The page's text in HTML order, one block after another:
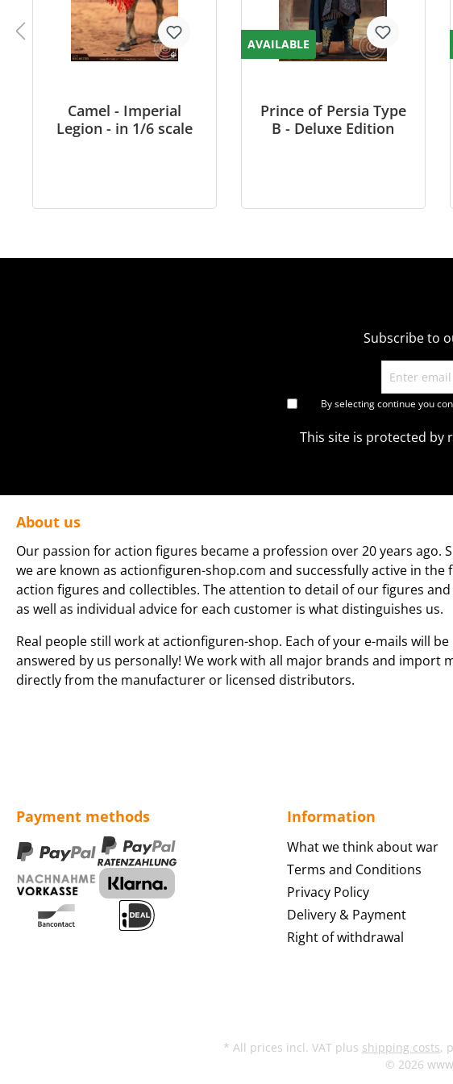
Camel - Imperial
Legion - in 1/6 scale
AVAILABLE
Prince of Persia Type
B - Deluxe Edition
Subscribe to
By selecting continue you
This site is protected by
About us
Our passion for action figures became a profession over 20 years ago.
we are known as actionfiguren-shop.com and successfully active in the
action figures and collectibles. The attention to detail of our figures
as well as individual advice for each customer is what distinguishes us.
Real people still work at actionfiguren-shop. Each of your e-mails will be
answered by us personally! We work with all major brands and import
directly from the manufacturer or licensed distributors.
Payment methods Information
What we think about war
Terms and Conditions
Privacy Policy
Delivery & Payment
Right of withdrawal
* All prices incl. VAT plus shipping costs,
© 2026